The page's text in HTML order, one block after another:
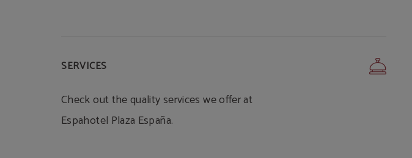
SERVICES
Check out the quality services we offer at
Espahotel Plaza España.